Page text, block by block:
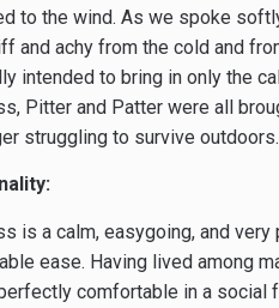
to the wind. As we spoke
and achy from the cold and
intended to bring in only the
Pitter and Patter were all
struggling to survive outdoors.
is a calm, easy­going, and
ease. Having lived among
comfortable in a social